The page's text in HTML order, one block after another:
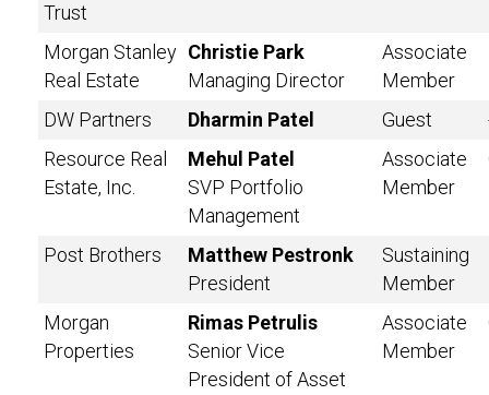
Trust
Morgan Stanley
Real Estate
Christie Park
Managing Director
Associate
Member
DW Partners Dharmin Patel Guest
Resource Real
Estate, Inc.
Mehul Patel
SVP Portfolio
Management
Associate
Member
Post Brothers
Matthew Pestronk
President
Sustaining
Member
Morgan
Properties
Rimas Petrulis
Senior Vice
President of Asset
Associate
Member